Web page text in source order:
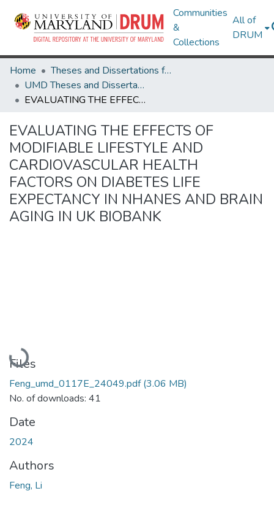
Communities
&
Collections
All of
DRUM
Home
Theses and Dissertations from UMD
UMD Theses and Dissertations
EVALUATING THE EFFECTS OF MODIFIABLE LIFESTYLE AND CARDIOVASCULAR HEALTH FACTORS ON DIABETES LIFE EXPECTANCY IN NHANES AND BRAIN AGING IN UK BIOBANK
EVALUATING THE EFFECTS OF
MODIFIABLE LIFESTYLE AND
CARDIOVASCULAR HEALTH
FACTORS ON DIABETES LIFE
EXPECTANCY IN NHANES AND BRAIN
AGING IN UK BIOBANK
Loading...
Files
Feng_umd_0117E_24049.pdf(3.06 MB)
No. of downloads: 41
Date
2024
Authors
Feng, Li